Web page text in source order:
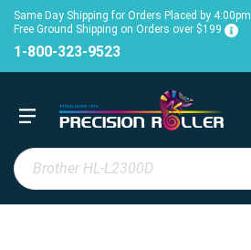
Same Day Shipping for Orders Placed by 4:00pm
Free Ground Shipping on Orders over $199
1-800-323-9523